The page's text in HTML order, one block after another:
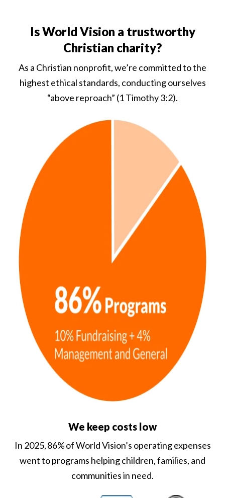
Is World Vision a trustworthy
Christian charity?
As a Christian nonprofit, we’re committed to the
highest ethical standards, conducting ourselves
“above reproach” (1 Timothy 3:2).
We keep costs low
In 2025, 86% of World Vision’s operating expenses
went to programs helping children, families, and
communities in need.